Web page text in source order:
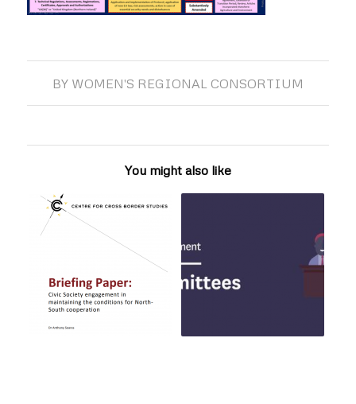
BY WOMEN'S REGIONAL CONSORTIUM
You might also like